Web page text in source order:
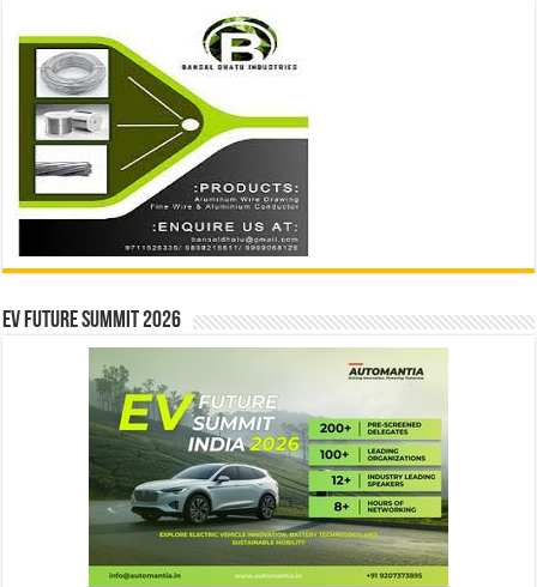
EV Future Summit 2026